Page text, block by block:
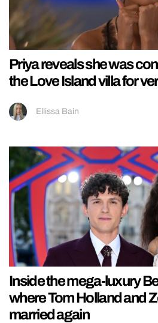
Priya reveals she was
the Love Island villa for
Ellissa Bain
Inside the mega-luxury
where Tom Holland and
married again